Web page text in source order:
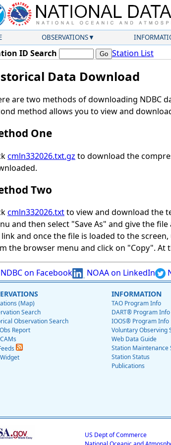
OBSERVATIONS
ID Search Station List
Data Download
are two methods of downloading NDBC
method allows you to view and
One
cmln332026.txt.gz to download the
Two
cmln332026.txtto view and download the
and then select "Save As" and give the
and once the file is loaded to the
the browser menu and click on "Copy".
NDBC on Facebook NOAA on LinkedIn
(Map)
Search
Observation Search
Report
INFORMATION
TAO Program Info
DART® Program Info
IOOS® Program Info
Voluntary Observing
Web Data Guide
Station Maintenance
Station Status
Publications
US Dept of Commerce